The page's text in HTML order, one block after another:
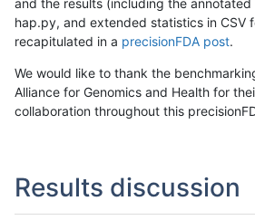
hap.py, and extended statistics in CSV
recapitulated in a precisionFDA post.
We would like to thank the
Alliance for Genomics and Health for
collaboration throughout this
Results discussion